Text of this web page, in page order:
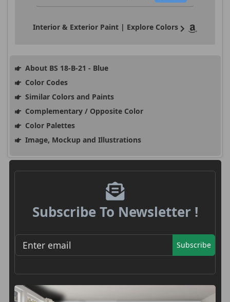
Interior & Exterior Paint | Explore Colors
About BS 18-B-21 - Blue
Color Codes
Similar Colors and Paints
Complementary / Opposite Color
Color Palettes
Image, Mockup and Illustrations
Subscribe To Newsletter !
Subscribe